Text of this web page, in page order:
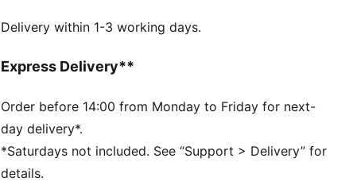
passion for the beautiful game.
Made with at least 50% recycled materials
Relaxed fit
Spacer fabric
Regular length
Medium rise with elasticated waistband
Side Pocket
Delivery within 1-3 working days.
Express Delivery**
Order before 14:00 from Monday to Friday for next-
day delivery*.
*Saturdays not included. See “Support > Delivery” for
details.